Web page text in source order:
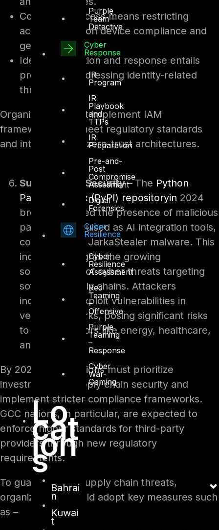
Purple
Team –
Detective
Cyber
Response
IR
Program
IR
Playbook
and
TTPs
IR
Preparation
Pre-and-
Post
Compromise
Assesment
Digital
Forensics
Cyber
Resilience
Cyber
Resilience
Assessment
Red
Teaming
–
Offensive
Purple
Teaming
–
Response
Cyber
War-
Gaming
Lo
cat
ion
s
Bahrai
n
Kuwai
t
Conditional access means restricting
access based on device compliance and
geolocation.
Identity detection and response entails
proactively addressing identity-related
threats.
Organizations must implement IAM
frameworks that meet regulatory standards
and integrate with zero-trust architectures.
Supply Chain Security –The Python
Package Index (PyPI) repositoryin 2024
breach exposed the presence of malicious
packages disguised as AI integration tools,
containing the JarkaStealer malware. This
incident highlights the growing
sophistication of cyber threats targeting
software supply chains. Attackers
increasingly exploit vulnerabilities in
vendor networks, posing significant risks
to critical sectors like energy, healthcare,
and finance.
By 2025, organizations must prioritize
investments in supply chain security and
implement stricter compliance frameworks.
GCC nations, in particular, are expected to
enforce higher standards for third-party
providers through new regulatory
requirements.
To guard against supply chain threats,
organizations should adopt key measures such
as –